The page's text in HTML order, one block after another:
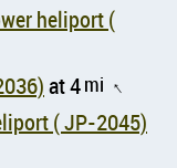
heliport (
( JP-2036)at 4mi ↑
Upper Towers Kobe Sannomiya heliport ( JP-2045)